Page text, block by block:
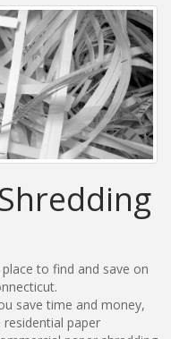
to find and save on
save time and money,
paper